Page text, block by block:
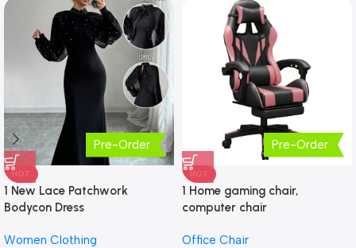
Pre-Order
HOT
1 New Lace Patchwork
Bodycon Dress
Women Clothing
Pre-Order
HOT
1 Home gaming chair,
computer chair
Office Chair